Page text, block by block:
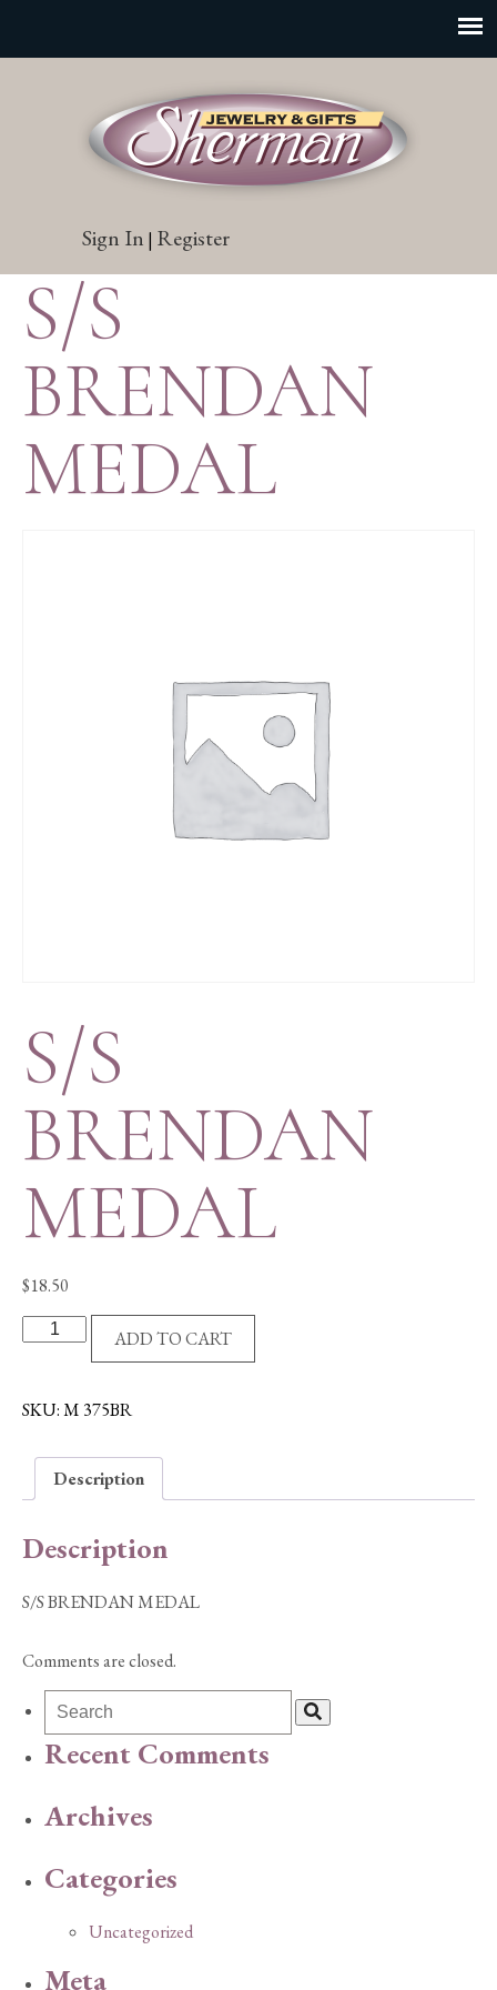
Sign In | Register
S/S
BRENDAN
MEDAL
S/S
BRENDAN
MEDAL
$18.50
BRENDAN
quantity
ADD TO CART
SKU:M 375BR
Description
Description
S/S BRENDAN MEDAL
Comments are closed.
Recent Comments
Archives
Categories
Uncategorized
Meta